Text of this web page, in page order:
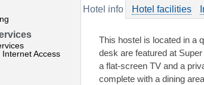
Access
Hotel info Hotel facilities
This hostel is located in a
desk are featured at
a flat-screen TV and a
complete with a dining